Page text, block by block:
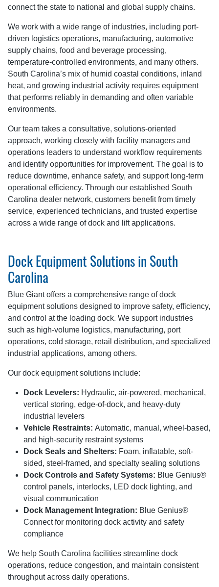
connect the state to national and global supply chains.
We work with a wide range of industries, including port-
driven logistics operations, manufacturing, automotive
supply chains, food and beverage processing,
temperature-controlled environments, and many others.
South Carolina’s mix of humid coastal conditions, inland
heat, and growing industrial activity requires equipment
that performs reliably in demanding and often variable
environments.
Our team takes a consultative, solutions-oriented
approach, working closely with facility managers and
operations leaders to understand workflow requirements
and identify opportunities for improvement. The goal is to
reduce downtime, enhance safety, and support long-term
operational efficiency. Through our established South
Carolina dealer network, customers benefit from timely
service, experienced technicians, and trusted expertise
across a wide range of dock and lift applications.
Dock Equipment Solutions in South
Carolina
Blue Giant offers a comprehensive range of dock
equipment solutions designed to improve safety, efficiency,
and control at the loading dock. We support industries
such as high-volume logistics, manufacturing, port
operations, cold storage, retail distribution, and specialized
industrial applications, among others.
Our dock equipment solutions include:
Dock Levelers: Hydraulic, air-powered, mechanical,
vertical storing, edge-of-dock, and heavy-duty
industrial levelers
Vehicle Restraints: Automatic, manual, wheel-based,
and high-security restraint systems
Dock Seals and Shelters: Foam, inflatable, soft-
sided, steel-framed, and specialty sealing solutions
Dock Controls and Safety Systems: Blue Genius®
control panels, interlocks, LED dock lighting, and
visual communication
Dock Management Integration: Blue Genius®
Connect for monitoring dock activity and safety
compliance
We help South Carolina facilities streamline dock
operations, reduce congestion, and maintain consistent
throughput across daily operations.